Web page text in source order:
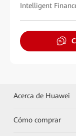
Intelligent
Acerca de Huawei
Cómo comprar